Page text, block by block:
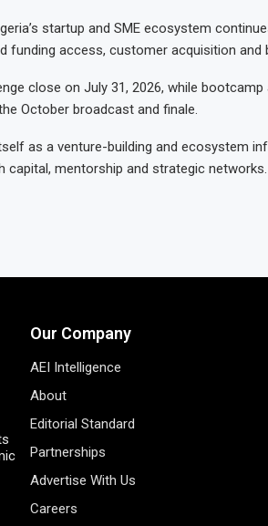
startup and SME ecosystem
funding access, customer acquisition
close on July 31, 2026, while
October broadcast and finale.
as a venture-building and ecosystem
capital, mentorship and strategic networks.
Our Company
AEI Intelligence
About
Editorial Standard
Partnerships
Advertise With Us
Careers